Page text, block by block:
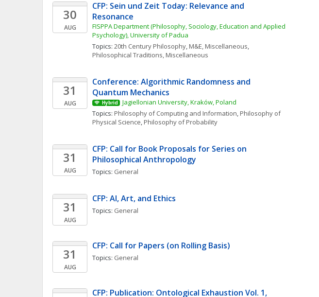
30
AUG
CFP: Sein und Zeit Today: Relevance and
Resonance
FISPPA Department (Philosophy, Sociology, Education and Applied
Psychology), University of Padua
Topics: 20th Century Philosophy, M&E, Miscellaneous
Philosophical Traditions, Miscellaneous
31
AUG
Conference: Algorithmic Randomness and
Quantum Mechanics
Hybrid
Jagiellonian University, Kraków, Poland
Topics: Philosophy of Computing and Information, Philosophy of
Physical Science, Philosophy of Probability
31
AUG
CFP: Call for Book Proposals for Series on
Philosophical Anthropology
Topics: General
31
AUG
CFP: AI, Art, and Ethics
Topics: General
31
AUG
CFP: Call for Papers (on Rolling Basis)
Topics: General
CFP: Publication: Ontological Exhaustion Vol. 1,